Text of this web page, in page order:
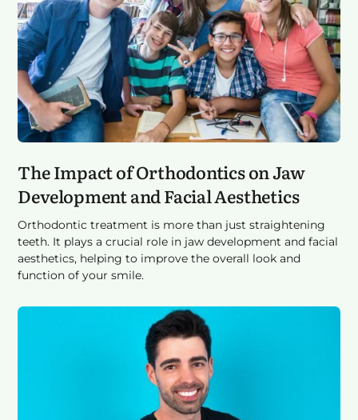
The Impact of Orthodontics on Jaw
Development and Facial Aesthetics
Orthodontic treatment is more than just straightening
teeth. It plays a crucial role in jaw development and facial
aesthetics, helping to improve the overall look and
function of your smile.